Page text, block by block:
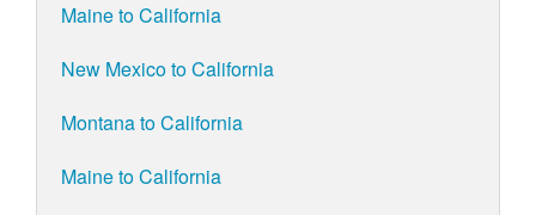
Maine to California
New Mexico to California
Montana to California
Maine to California